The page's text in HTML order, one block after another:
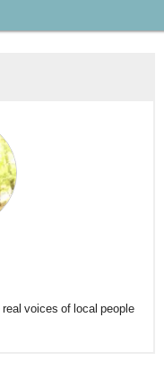
voices of local people